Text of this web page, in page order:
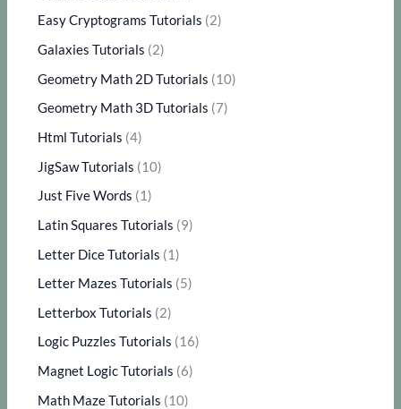
Easy Cryptograms Tutorials (2)
Galaxies Tutorials (2)
Geometry Math 2D Tutorials (10)
Geometry Math 3D Tutorials (7)
Html Tutorials (4)
JigSaw Tutorials (10)
Just Five Words (1)
Latin Squares Tutorials (9)
Letter Dice Tutorials (1)
Letter Mazes Tutorials (5)
Letterbox Tutorials (2)
Logic Puzzles Tutorials (16)
Magnet Logic Tutorials (6)
Math Maze Tutorials (10)